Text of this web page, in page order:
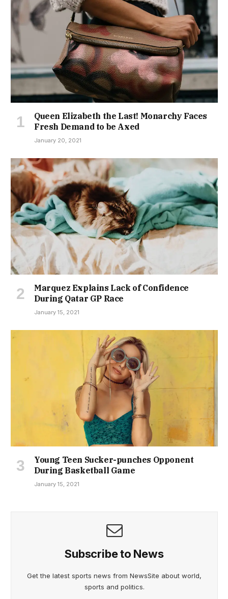
Queen Elizabeth the Last! Monarchy Faces
Fresh Demand to be Axed
January 20, 2021
Marquez Explains Lack of Confidence
During Qatar GP Race
January 15, 2021
Young Teen Sucker-punches Opponent
During Basketball Game
January 15, 2021
Subscribe to News
Get the latest sports news from NewsSite about world,
sports and politics.